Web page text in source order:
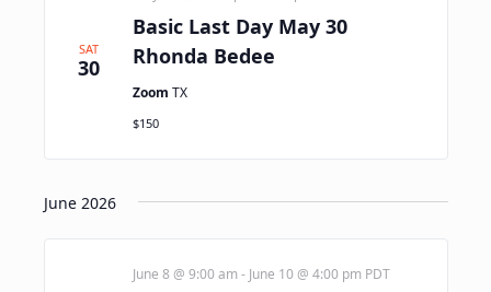
SAT
30
Basic Last Day May 30
Rhonda Bedee
Zoom TX
$150
June 2026
June 8 @ 9:00 am - June 10 @ 4:00 pm PDT